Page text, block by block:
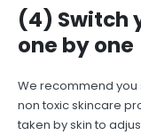
(4) Switch
one by one
We recommend you
non toxic skincare
taken by skin to